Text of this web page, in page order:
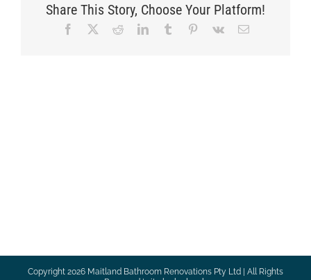
Share This Story, Choose Your Platform!
Facebook RedditLinkedInTumblr Pinterest
Vk Email
Copyright 2026 Maitland Bathroom Renovations Pty Ltd | All Rights